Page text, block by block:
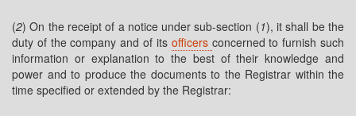
(2) On the receipt of a notice under sub-section (1), it shall be the
duty of the company and of its officers concerned to furnish such
information or explanation to the best of their knowledge and
power and to produce the documents to the Registrar within the
time specified or extended by the Registrar: